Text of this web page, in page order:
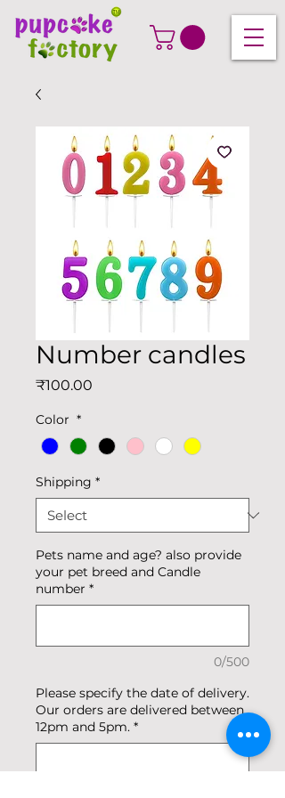
Number candles
₹100.00
Color *
Shipping *
Pets name and age? also provide
your pet breed and Candle
number *
0/500
Please specify the date of delivery.
Our orders are delivered between
12pm and 5pm. *